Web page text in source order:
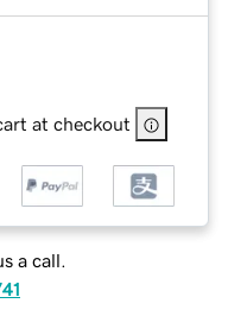
at checkout
a call.